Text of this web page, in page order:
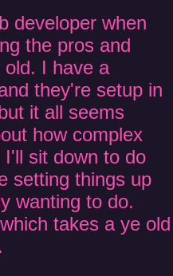
developer when
the pros and
I have a
they're setup in
it all seems
how complex
sit down to do
setting things up
wanting to do.
takes a ye old